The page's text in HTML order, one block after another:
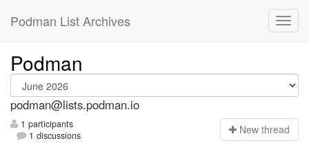
Podman List Archives
Podman
podman@lists.podman.io
1 participants
1 discussions
New thread